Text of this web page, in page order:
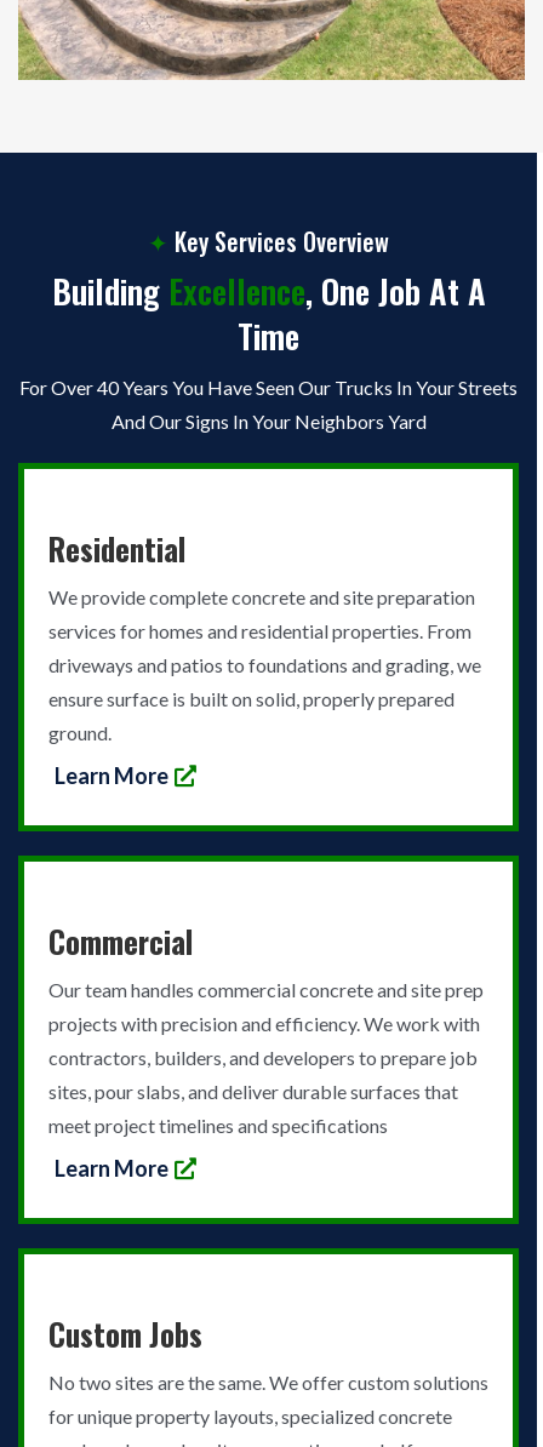
✦ Key Services Overview
Building Excellence, One Job At A
Time
For Over 40 Years You Have Seen Our Trucks In Your Streets
And Our Signs In Your Neighbors Yard
Residential
We provide complete concrete and site preparation
services for homes and residential properties. From
driveways and patios to foundations and grading, we
ensure surface is built on solid, properly prepared
ground.
Learn More
Commercial
Our team handles commercial concrete and site prep
projects with precision and efficiency. We work with
contractors, builders, and developers to prepare job
sites, pour slabs, and deliver durable surfaces that
meet project timelines and specifications
Learn More
Custom Jobs
No two sites are the same. We offer custom solutions
for unique property layouts, specialized concrete